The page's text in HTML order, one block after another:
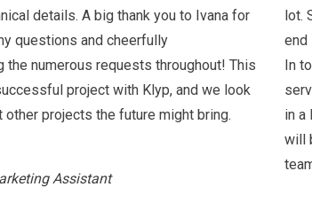
details. A big thank you to Ivana for
questions and cheerfully
the numerous requests throughout! This
project with Klyp, and we look
other projects the future might bring.
Assistant
lot.
end
In
in a
will